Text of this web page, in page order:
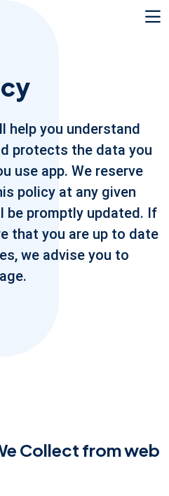
help you understand
protects the data you
use app. We reserve
policy at any given
be promptly updated. If
that you are up to date
we advise you to
Collect from web